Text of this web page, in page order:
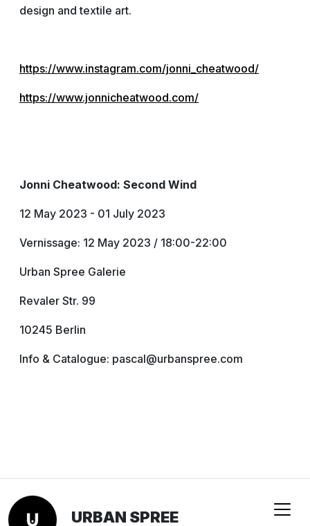
design and textile art.
https://www.instagram.com/jonni_cheatwood/
https://www.jonnicheatwood.com/
Jonni Cheatwood: Second Wind
12 May 2023 - 01 July 2023
Vernissage: 12 May 2023 / 18:00-22:00
Urban Spree Galerie
Revaler Str. 99
10245 Berlin
Info & Catalogue: pascal@urbanspree.com
URBAN SPREE